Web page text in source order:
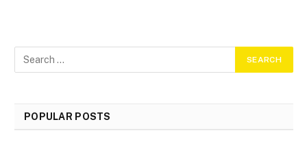
POPULAR POSTS